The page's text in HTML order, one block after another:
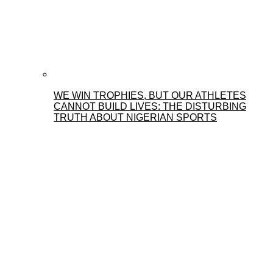
WE WIN TROPHIES, BUT OUR ATHLETES
CANNOT BUILD LIVES: THE DISTURBING
TRUTH ABOUT NIGERIAN SPORTS